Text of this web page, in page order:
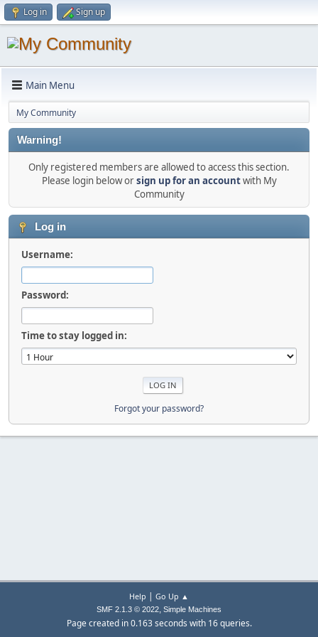
Log in Sign up
Main Menu
My Community
Warning!
Only registered members are allowed to access this section.
Please login below orsign up for an accountwith My
Community
Log in
Username:
Password:
Time to stay logged in:
Forgot your password?
Help | Go Up ▲
SMF 2.1.3 © 2022, Simple Machines
Page created in 0.163 seconds with 16 queries.